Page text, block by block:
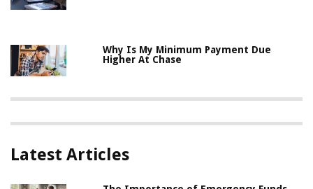
Why Is My Minimum Payment Due
Higher At Chase
Latest Articles